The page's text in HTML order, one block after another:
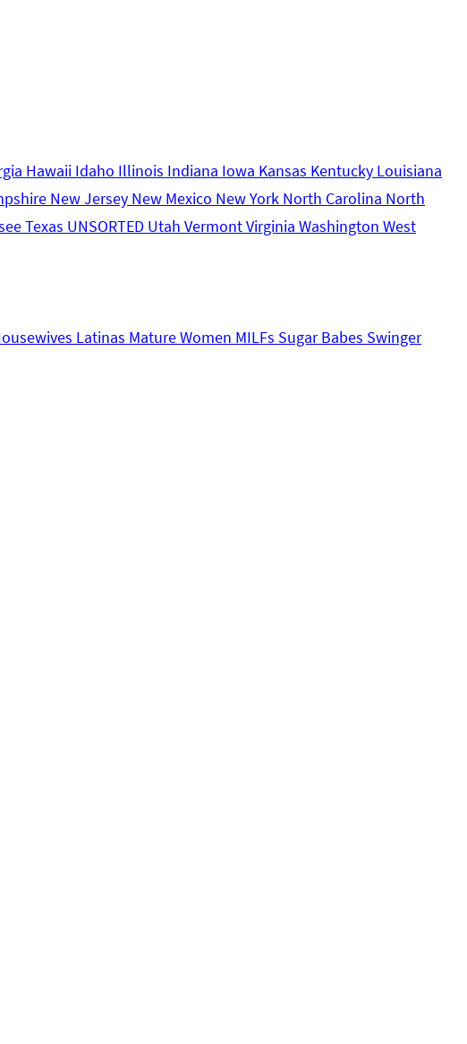
Hawaii Idaho Illinois Indiana Iowa Kansas Kentucky Louisiana
New Jersey New Mexico New York North Carolina North
Texas UNSORTED Utah VermontVirginia Washington West
Latinas Mature Women MILFs Sugar Babes Swinger